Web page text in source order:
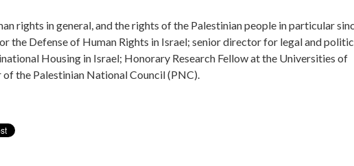
rights in general, and the rights of the Palestinian people in particular
the Defense of Human Rights in Israel; senior director for legal and
Housing in Israel; Honorary Research Fellow at the Universities of
the Palestinian National Council (PNC).